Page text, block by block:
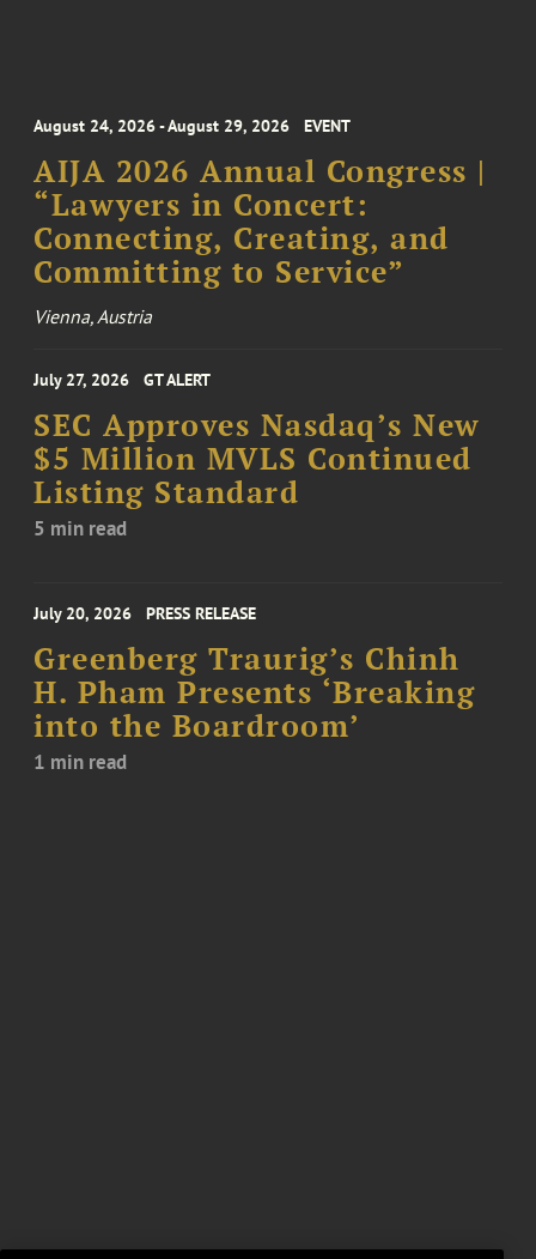
August 24, 2026 - August 29, 2026 EVENT
AIJA 2026 Annual Congress |
“Lawyers in Concert:
Connecting, Creating, and
Committing to Service”
Vienna, Austria
July 27, 2026 GT ALERT
SEC Approves Nasdaq’s New
$5 Million MVLS Continued
Listing Standard
5 min read
July 20, 2026 PRESS RELEASE
Greenberg Traurig’s Chinh
H. Pham Presents ‘Breaking
into the Boardroom’
1 min read